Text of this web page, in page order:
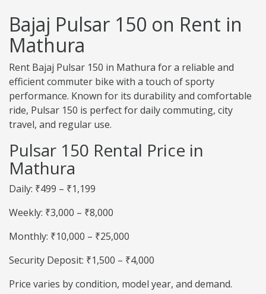
Bajaj Pulsar 150 on Rent in
Mathura
Rent Bajaj Pulsar 150 in Mathura for a reliable and
efficient commuter bike with a touch of sporty
performance. Known for its durability and comfortable
ride, Pulsar 150 is perfect for daily commuting, city
travel, and regular use.
Pulsar 150 Rental Price in
Mathura
Daily: ₹499 – ₹1,199
Weekly: ₹3,000 – ₹8,000
Monthly: ₹10,000 – ₹25,000
Security Deposit: ₹1,500 – ₹4,000
Price varies by condition, model year, and demand.